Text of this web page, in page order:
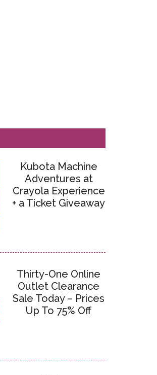
Kubota Machine
Adventures at
Crayola Experience
+ a Ticket Giveaway
Thirty-One Online
Outlet Clearance
Sale Today – Prices
Up To 75% Off